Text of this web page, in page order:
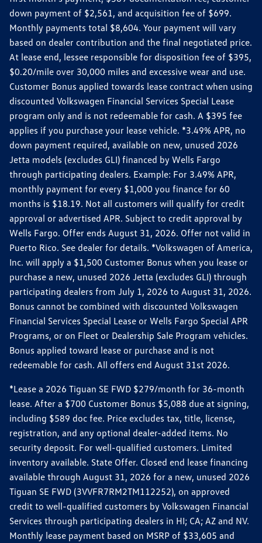
down payment of $2,561, and acquisition fee of $699.
Monthly payments total $8,604. Your payment will vary
based on dealer contribution and the final negotiated price.
At lease end, lessee responsible for disposition fee of $395,
$0.20/mile over 30,000 miles and excessive wear and use.
Customer Bonus applied towards lease contract when using
discounted Volkswagen Financial Services Special Lease
program only and is not redeemable for cash. A $395 fee
applies if you purchase your lease vehicle. *3.49% APR, no
down payment required, available on new, unused 2026
Jetta models (excludes GLI) financed by Wells Fargo
through participating dealers. Example: For 3.49% APR,
monthly payment for every $1,000 you finance for 60
months is $18.19. Not all customers will qualify for credit
approval or advertised APR. Subject to credit approval by
Wells Fargo. Offer ends August 31, 2026. Offer not valid in
Puerto Rico. See dealer for details. *Volkswagen of America,
Inc. will apply a $1,500 Customer Bonus when you lease or
purchase a new, unused 2026 Jetta (excludes GLI) through
participating dealers from July 1, 2026 to August 31, 2026.
Bonus cannot be combined with discounted Volkswagen
Financial Services Special Lease or Wells Fargo Special APR
Programs, or on Fleet or Dealership Sale Program vehicles.
Bonus applied toward lease or purchase and is not
redeemable for cash. All offers end August 31st 2026.
*Lease a 2026 Tiguan SE FWD $279/month for 36-month
lease. After a $700 Customer Bonus $5,088 due at signing,
including $589 doc fee. Price excludes tax, title, license,
registration, and any optional dealer-added items. No
security deposit. For well-qualified customers. Limited
inventory available. State Offer. Closed end lease financing
available through August 31, 2026 for a new, unused 2026
Tiguan SE FWD (3VVFR7RM2TM112252), on approved
credit to well-qualified customers by Volkswagen Financial
Services through participating dealers in HI; CA; AZ and NV.
Monthly lease payment based on MSRP of $33,605 and